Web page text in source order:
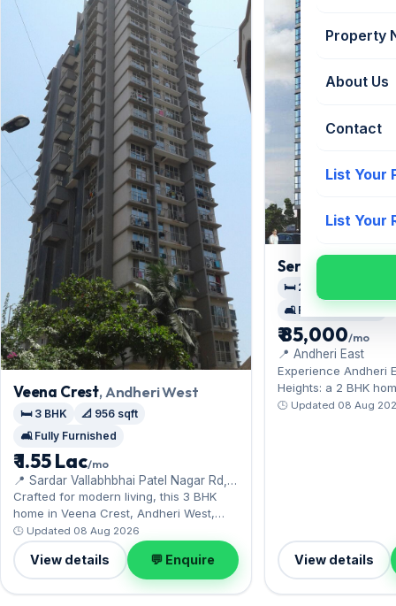
Property
About Us
Contact
List Your
List Your
Veena Crest, Andheri West
🛏️ 3 BHK
📐 956 sqft
🛋️ Fully Furnished
₹ 1.55 Lac/mo
📍 Sardar Vallabhbhai Patel Nagar Rd,
SV Patel Nagar
Crafted for modern living, this 3 BHK
home in Veena Crest, Andheri West,
enjoys swift Western Express Highway
access. The fully furnished layout
spans 956 sq.ft, complete with Open
parking. Leasing at ₹1.55 Lac with a
deposit of ₹4.65 Lac — a smart pick for
🕒 Updated 08 Aug 2026
View details 💬 Enquire
Serenity Heights
🛏️ 2 BHK
🛋️ Fully Furnished
₹ 85,000/mo
📍 Andheri East
Experience Andheri
Heights: a 2 BHK
the SEEPZ and MIDC
🕒 Updated 08 Aug
View details